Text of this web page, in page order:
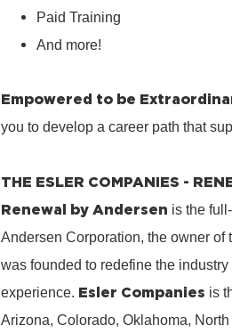
Paid Training
And more!
Empowered to be
you to develop a career path that
THE ESLER COMPANIES -
Renewal by Andersen is the
Andersen Corporation, the owner of
was founded to redefine the
experience. Esler Companies is
Arizona, Colorado, Oklahoma,